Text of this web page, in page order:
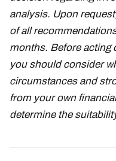
analysis. Upon
of all
months. Before acting
you should consider
circumstances and
from your own
determine the